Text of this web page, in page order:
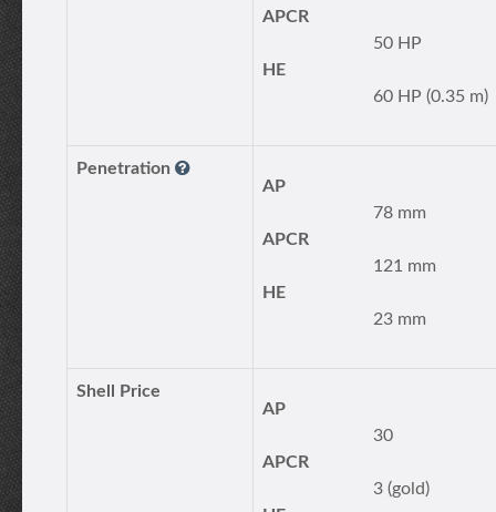
APCR
50 HP
HE
60 HP (0.35 m)
Penetration
AP
78 mm
APCR
121 mm
HE
23 mm
Shell Price
AP
30
APCR
3 (gold)